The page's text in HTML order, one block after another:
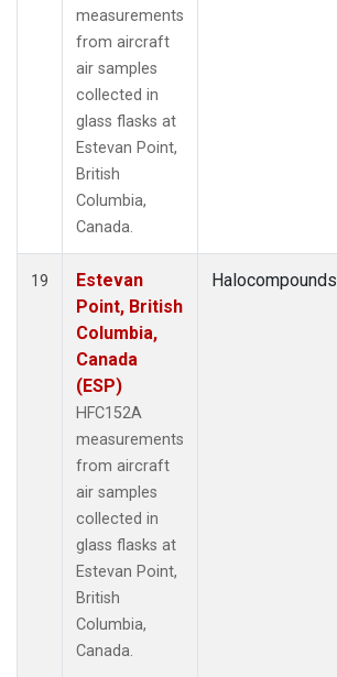
measurements
from aircraft
air samples
collected in
glass flasks at
Estevan Point,
British
Columbia,
Canada.
19
Estevan
Point, British
Columbia,
Canada
(ESP)
HFC152A
measurements
from aircraft
air samples
collected in
glass flasks at
Estevan Point,
British
Columbia,
Canada.
Halocompounds